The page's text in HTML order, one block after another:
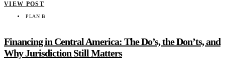
VIEW POST
PLAN B
Financing in Central America: The Do’s, the Don’ts, and
Why Jurisdiction Still Matters